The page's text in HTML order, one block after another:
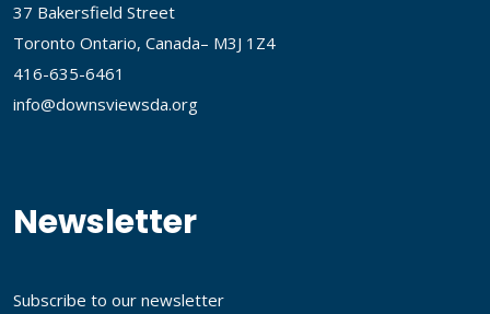
37 Bakersfield Street
Toronto Ontario, Canada– M3J 1Z4
416-635-6461
info@downsviewsda.org
Newsletter
Subscribe to our newsletter